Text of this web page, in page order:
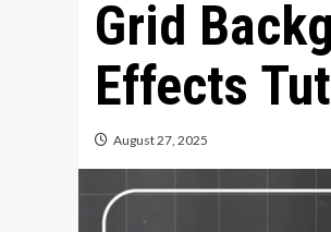
Grid
Effects
August 27, 2025